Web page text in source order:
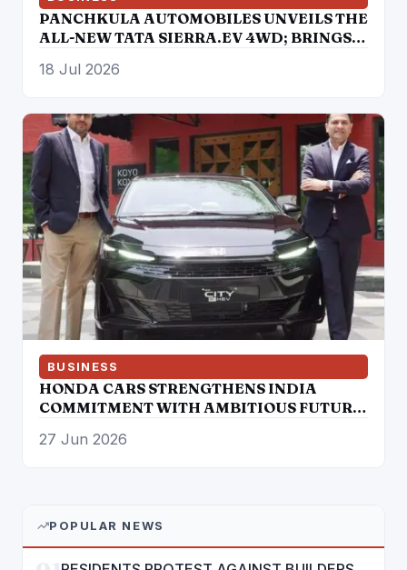
PANCHKULA AUTOMOBILES UNVEILS THE
ALL-NEW TATA SIERRA.EV 4WD; BRINGS
AVATAR
18 Jul 2026
BUSINESS
HONDA CARS STRENGTHENS INDIA
COMMITMENT WITH AMBITIOUS FUTURE
27 Jun 2026
POPULAR NEWS